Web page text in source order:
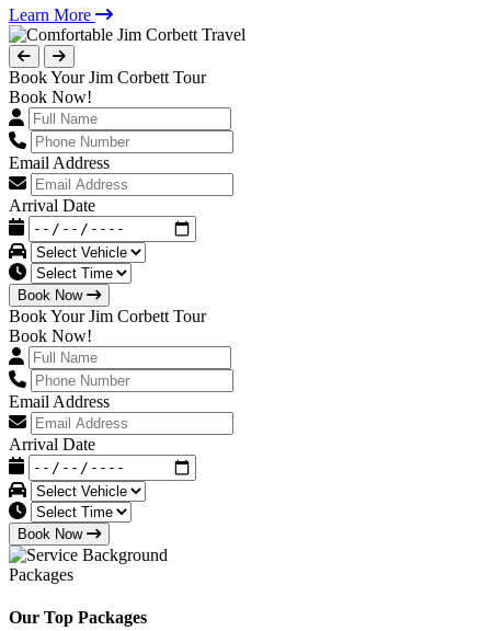
Learn More
Book Your Jim Corbett Tour
Book Now!
Email Address
Arrival Date
Book Now
Book Your Jim Corbett Tour
Book Now!
Email Address
Arrival Date
Book Now
Packages
Our Top Packages